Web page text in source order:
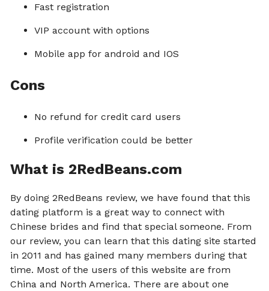
Fast registration
VIP account with options
Mobile app for android and IOS
Cons
No refund for credit card users
Profile verification could be better
What is 2RedBeans.com
By doing 2RedBeans review, we have found that this
dating platform is a great way to connect with
Chinese brides and find that special someone. From
our review, you can learn that this dating site started
in 2011 and has gained many members during that
time. Most of the users of this website are from
China and North America. There are about one